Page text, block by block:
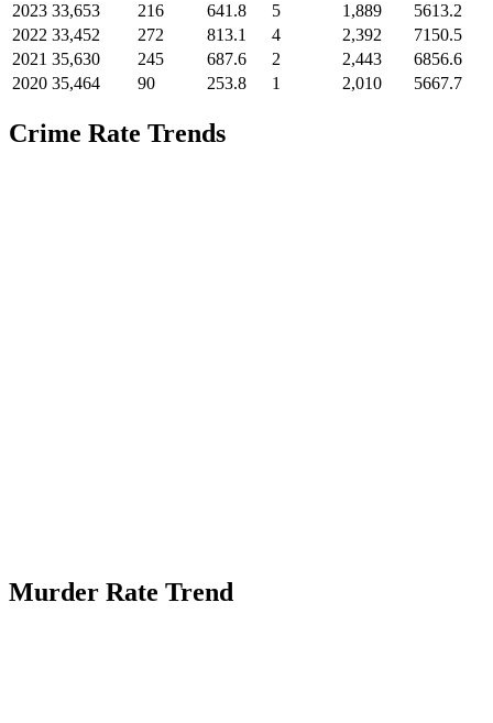
2023 33,653 216 641.8 5 1,889
5613.2
2022 33,452 272 813.1 4 2,392
7150.5
2021 35,630 245 687.6 2 2,443
6856.6
2020 35,464 90 253.8 1 2,010 5667.7
Crime Rate Trends
Murder Rate Trend